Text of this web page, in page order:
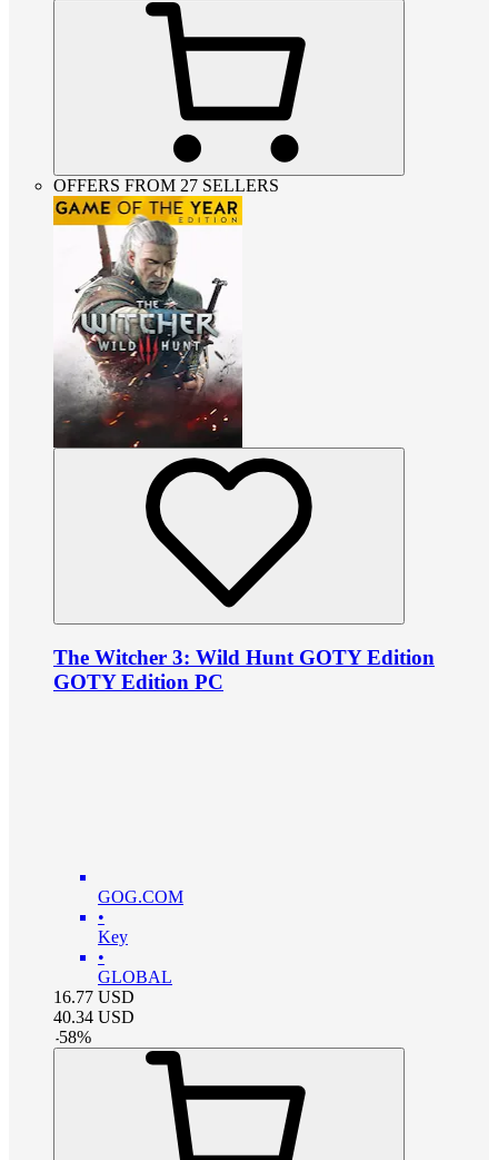
OFFERS FROM 27 SELLERS
The Witcher 3: Wild Hunt GOTY Edition
GOTY Edition PC
GOG.COM
•
Key
•
GLOBAL
16.77 USD
40.34 USD
-58%